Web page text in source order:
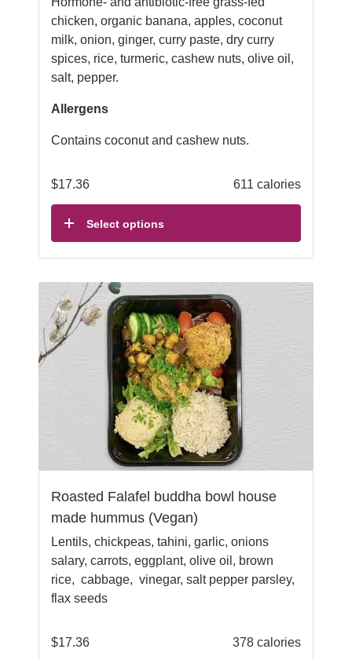
chicken, organic banana, apples, coconut
milk, onion, ginger, curry paste, dry curry
spices, rice, turmeric, cashew nuts, olive oil,
salt, pepper.
Allergens
Contains coconut and cashew nuts.
$17.36 611 calories
Select options
Roasted Falafel buddha bowl house
made hummus (Vegan)
Lentils, chickpeas, tahini, garlic, onions
salary, carrots, eggplant, olive oil, brown
rice, cabbage, vinegar, salt pepper parsley,
flax seeds
$17.36 378 calories